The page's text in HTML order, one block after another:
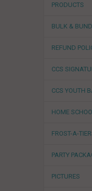
PRODUCTS
BULK &
REFUND
CCS
CCS YOUTH
HOME
FROST-A-
PARTY
PICTURES